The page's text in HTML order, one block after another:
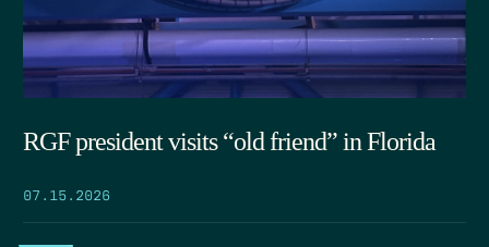
RGF president visits “old friend” in Florida
07.15.2026